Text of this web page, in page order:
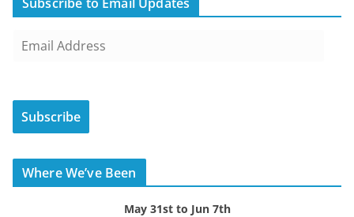
i
A
d
Subscribe
Where We’ve Been
May 31st to Jun 7th